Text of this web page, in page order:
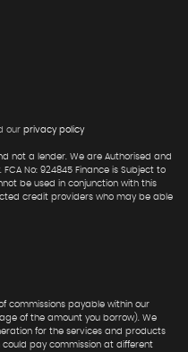
our privacy policy
not a lender. We are Authorised and
No: 924845 Finance is Subject to
be used in conjunction with this
credit providers who may be able
commissions payable within our
of the amount you borrow). We
for the services and products
could pay commission at different